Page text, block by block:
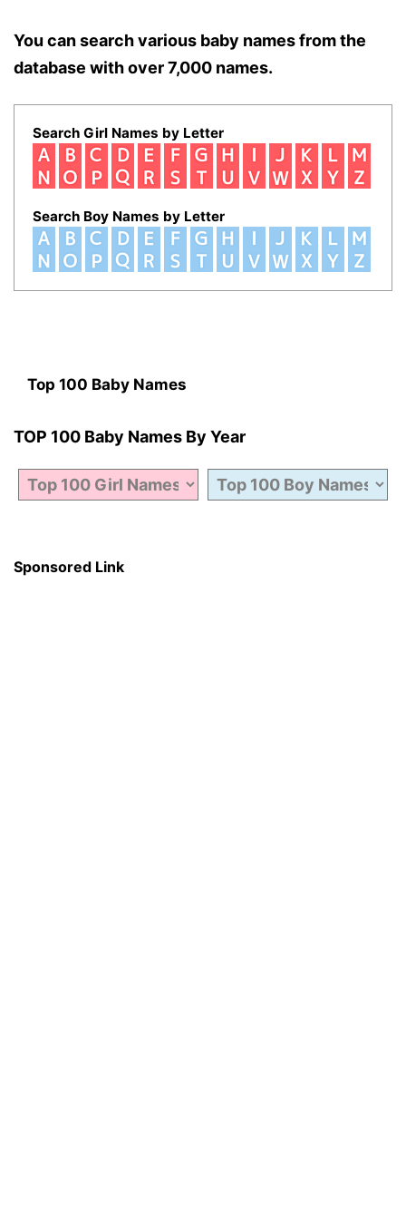
You can search various baby names from the
database with over 7,000 names.
Search Girl Names by Letter
Search Boy Names by Letter
Top 100 Baby Names
TOP 100 Baby Names By Year
Sponsored Link